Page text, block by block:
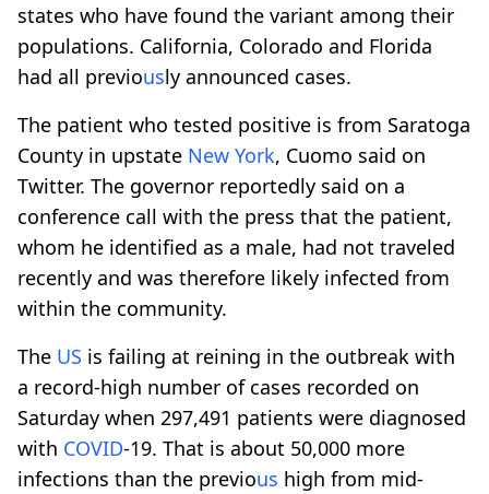
states who have found the variant among their
populations. California, Colorado and Florida
had all previously announced cases.
The patient who tested positive is from Saratoga
County in upstate New York, Cuomo said on
Twitter. The governor reportedly said on a
conference call with the press that the patient,
whom he identified as a male, had not traveled
recently and was therefore likely infected from
within the community.
The US is failing at reining in the outbreak with
a record-high number of cases recorded on
Saturday when 297,491 patients were diagnosed
with COVID-19. That is about 50,000 more
infections than the previous high from mid-